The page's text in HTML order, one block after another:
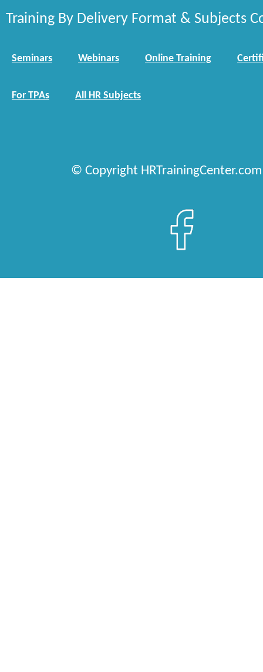
Training By Delivery Format & Subjects
Seminars Webinars Online Training
For TPAs All HR Subjects
© Copyright